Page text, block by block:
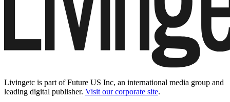
Livingetc is part of Future US Inc, an international media group and
leading digital publisher. Visit our corporate site.